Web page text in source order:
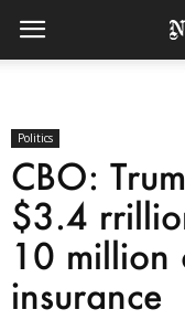
Politics
CBO:
$3.4
10 million
insurance